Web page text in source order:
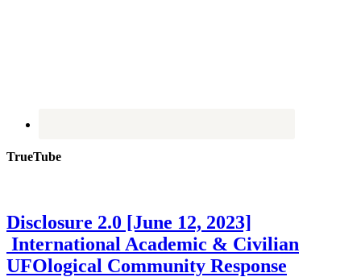
TrueTube
Disclosure 2.0 [June 12, 2023]
International Academic & Civilian
UFOlogical Community Response